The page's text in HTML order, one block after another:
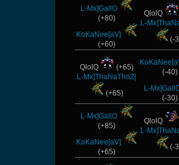
L-Mx]GallO
(+80)
KoKaNee[aV]
(+60)
QlolQ
L-
(-
QlolQ
(+65)
L-Mx]ThaNaThoZ|
(+65)
(-40)
L-
(-30)
L-Mx]GallO
(+85)
KoKaNee[aV]
(+65)
QlolQ
L-
(-